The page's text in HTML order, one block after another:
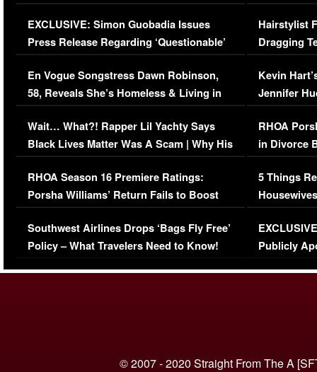
Episode (VIDEO)
EXCLUSIVE: Simon Guobadia Issues
Press Release Regarding ‘Questionable’
Immigration Issue
En Vogue Songstress Dawn Robinson,
58, Reveals She’s Homeless & Living in
Her Car (VIDEO)
Wait… What?! Rapper Lil Yachty Says
Black Lives Matter Was A Scam | Why His
Comments Were Reckless
RHOA Season 16 Premiere Ratings:
Porsha Williams’ Return Fails to Boost
Series-Low Viewership
Southwest Airlines Drops ‘Bags Fly Free’
Policy – What Travelers Need to Know!
Concerns
Hairstylist
Dragging
Viral Video
Kevin
Jennifer
RHOA
in Divorce
Million
5 Things
Episode 1 |
(VIDEO)
Publicly
© 2007 - 2020 Straight From The A